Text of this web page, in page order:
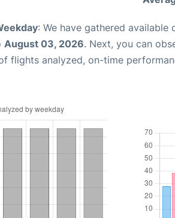
: We have gathered
August 03, 2026. Next, you can
flights analyzed, on-time